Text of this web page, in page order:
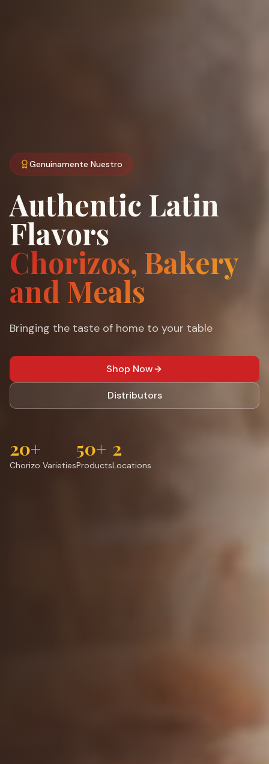
Genuinamente Nuestro
Authentic Latin
Flavors
Chorizos, Bakery
and Meals
Bringing the taste of home to your table
Shop Now
Distributors
20+
Chorizo Varieties
50+
Products
2
Locations